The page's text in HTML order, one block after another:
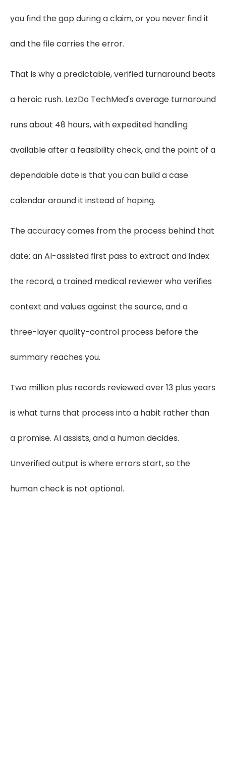
you find the gap during a claim, or you never find it
and the file carries the error.
That is why a predictable, verified turnaround beats
a heroic rush. LezDo TechMed's average turnaround
runs about 48 hours, with expedited handling
available after a feasibility check, and the point of a
dependable date is that you can build a case
calendar around it instead of hoping.
The accuracy comes from the process behind that
date: an AI-assisted first pass to extract and index
the record, a trained medical reviewer who verifies
context and values against the source, and a
three-layer quality-control process before the
summary reaches you.
Two million plus records reviewed over 13 plus years
is what turns that process into a habit rather than
a promise. AI assists, and a human decides.
Unverified output is where errors start, so the
human check is not optional.